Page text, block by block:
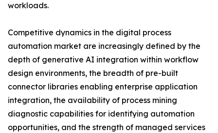
workloads.
Competitive dynamics in the digital process
automation market are increasingly defined by the
depth of generative AI integration within workflow
design environments, the breadth of pre-built
connector libraries enabling enterprise application
integration, the availability of process mining
diagnostic capabilities for identifying automation
opportunities, and the strength of managed services